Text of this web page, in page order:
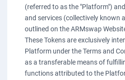
(referred to as the "Platform")
and services (collectively known
outlined on the ARMswap
These Tokens are exclusively
Platform under the Terms and
as a transferable means of
functions attributed to the